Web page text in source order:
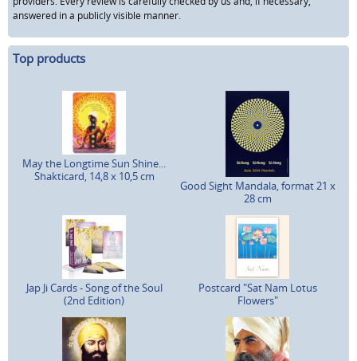
answered in a publicly visible manner.
Top products
May the Longtime Sun Shine...
Shakticard, 14,8 x 10,5 cm
Good Sight Mandala, format 21 x
28 cm
Jap Ji Cards - Song of the Soul
(2nd Edition)
Postcard "Sat Nam Lotus
Flowers"